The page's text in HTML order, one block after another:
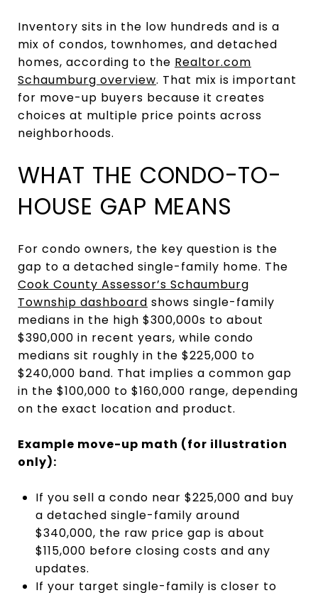
Inventory sits in the low hundreds and is a
mix of condos, townhomes, and detached
homes, according to the Realtor.com
Schaumburg overview. That mix is important
for move-up buyers because it creates
choices at multiple price points across
neighborhoods.
WHAT THE CONDO-TO-
HOUSE GAP MEANS
For condo owners, the key question is the
gap to a detached single-family home. The
Cook County Assessor’s Schaumburg
Township dashboard shows single-family
medians in the high $300,000s to about
$390,000 in recent years, while condo
medians sit roughly in the $225,000 to
$240,000 band. That implies a common gap
in the $100,000 to $160,000 range, depending
on the exact location and product.
Example move-up math (for illustration
only):
If you sell a condo near $225,000 and buy
a detached single-family around
$340,000, the raw price gap is about
$115,000 before closing costs and any
updates.
If your target single-family is closer to